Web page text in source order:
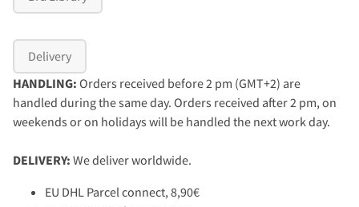
Delivery
HANDLING: Orders received before 2 pm (GMT+2) are
handled during the same day. Orders received after 2 pm, on
weekends or on holidays will be handled the next work day.
DELIVERY: We deliver worldwide.
EU DHL Parcel connect, 8,90€